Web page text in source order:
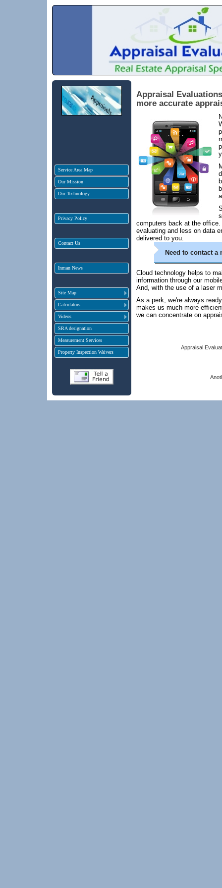
Service Area Map
Our Mission
Our Technology
Privacy Policy
Contact Us
Inman News
Site Map
Calculators
Videos
SRA designation
Measurement Services
Property Inspection Waivers
Appraisal
more accurate
computers back at the
evaluating and less on data
delivered to you.
Need to contact a
Cloud technology helps to
information through our
And, with the use of a laser
As a perk, we're always
makes us much more
we can concentrate on
Appraisal